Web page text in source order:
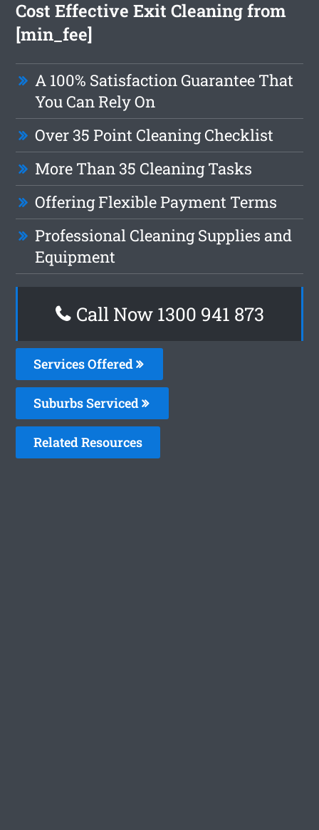
Cost Effective Exit Cleaning from
[min_fee]
A 100% Satisfaction Guarantee That
You Can Rely On
Over 35 Point Cleaning Checklist
More Than 35 Cleaning Tasks
Offering Flexible Payment Terms
Professional Cleaning Supplies and
Equipment
Call Now 1300 941 873
Services Offered
Suburbs Serviced
Related Resources